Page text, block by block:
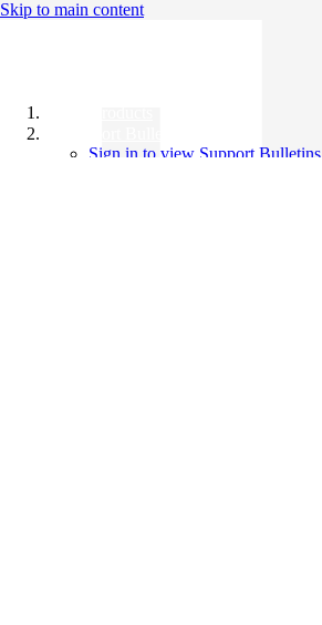
Skip to main content
Sign in to view Support Bulletins